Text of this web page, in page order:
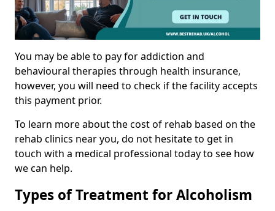
You may be able to pay for addiction and
behavioural therapies through health insurance,
however, you will need to check if the facility accepts
this payment prior.
To learn more about the cost of rehab based on the
rehab clinics near you, do not hesitate to get in
touch with a medical professional today to see how
we can help.
Types of Treatment for Alcoholism